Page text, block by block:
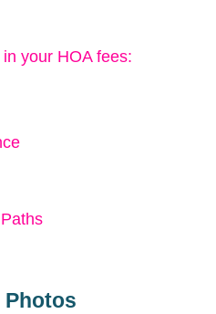
your HOA fees:
Photos